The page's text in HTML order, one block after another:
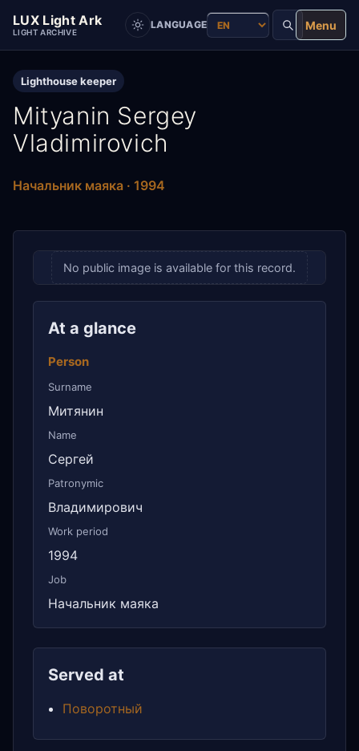
LUX Light Ark
LIGHT ARCHIVE
LANGUAGE Menu
Lighthouse keeper
Mityanin Sergey
Vladimirovich
Начальник маяка · 1994
No public image is available for this record.
At a glance
Person
Surname
Митянин
Name
Сергей
Patronymic
Владимирович
Work period
1994
Job
Начальник маяка
Served at
Поворотный